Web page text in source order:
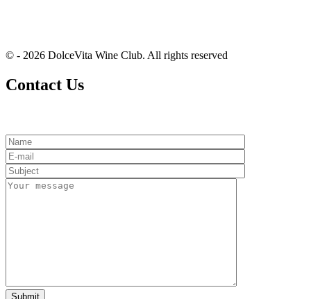
© - 2026 DolceVita Wine Club. All rights reserved
Contact Us